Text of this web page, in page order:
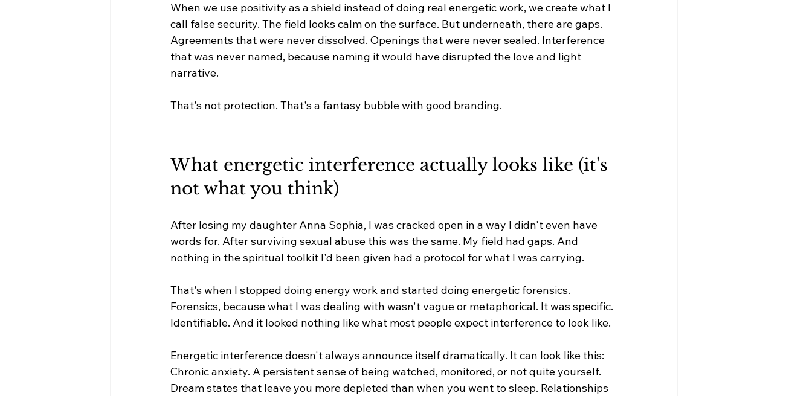
When we use positivity as a shield instead of doing real energetic work, we create what I
call false security. The field looks calm on the surface. But underneath, there are gaps.
Agreements that were never dissolved. Openings that were never sealed. Interference
that was never named, because naming it would have disrupted the love and light
narrative.
That's not protection. That's a fantasy bubble with good branding.
What energetic interference actually looks like (it's
not what you think)
After losing my daughter Anna Sophia, I was cracked open in a way I didn't even have
words for. After surviving sexual abuse this was the same. My field had gaps. And
nothing in the spiritual toolkit I'd been given had a protocol for what I was carrying.
That's when I stopped doing energy work and started doing energetic forensics.
Forensics, because what I was dealing with wasn't vague or metaphorical. It was specific.
Identifiable. And it looked nothing like what most people expect interference to look like.
Energetic interference doesn't always announce itself dramatically. It can look like this:
Chronic anxiety. A persistent sense of being watched, monitored, or not quite yourself.
Dream states that leave you more depleted than when you went to sleep. Relationships